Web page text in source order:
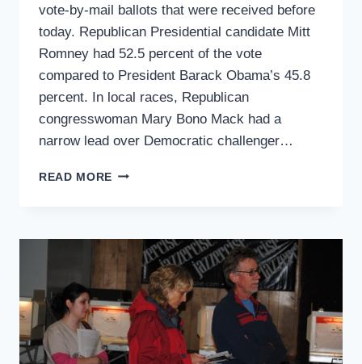
vote-by-mail ballots that were received before
today. Republican Presidential candidate Mitt
Romney had 52.5 percent of the vote
compared to President Barack Obama’s 45.8
percent. In local races, Republican
congresswoman Mary Bono Mack had a
narrow lead over Democratic challenger…
READ MORE EARLY